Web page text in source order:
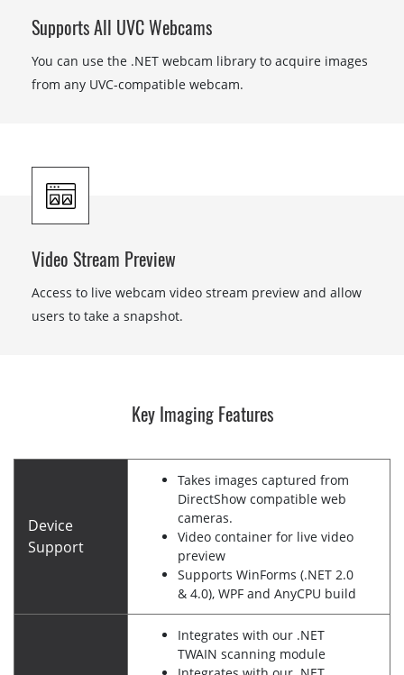
Supports All UVC Webcams
You can use the .NET webcam library to acquire images
from any UVC-compatible webcam.
Video Stream Preview
Access to live webcam video stream preview and allow
users to take a snapshot.
Key Imaging Features
Device
Support
Takes images captured from
DirectShow compatible web
cameras.
Video container for live video
preview
Supports WinForms (.NET 2.0
& 4.0), WPF and AnyCPU build
Integrates with our .NET
TWAIN scanning module